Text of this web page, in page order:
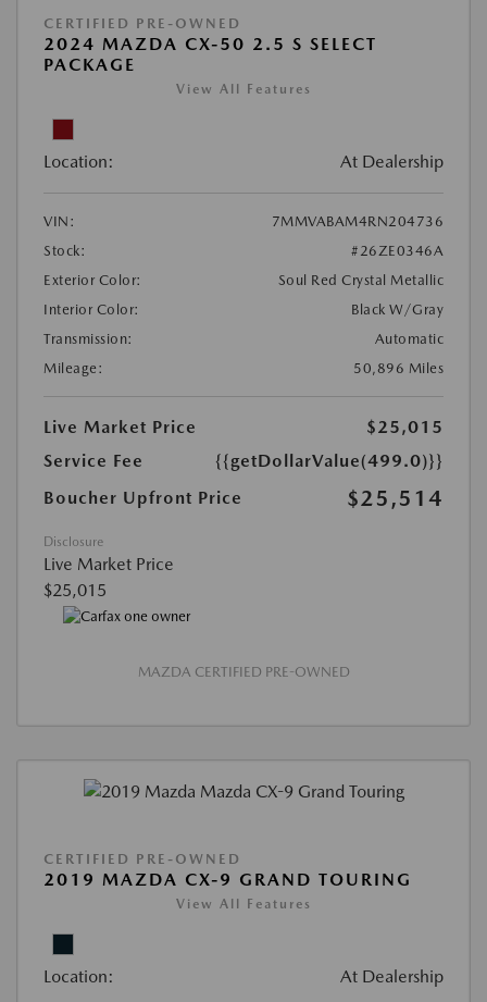
CERTIFIED PRE-OWNED
2024 MAZDA CX-50 2.5 S SELECT
PACKAGE
View All Features
Location: At Dealership
VIN:
7MMVABAM4RN204736
Stock:
#26ZE0346A
Exterior Color:
Soul Red Crystal Metallic
Interior Color:
Black W/Gray
Transmission:
Automatic
Mileage:
50,896 Miles
Live Market Price
$25,015
Service Fee
{{getDollarValue(499.0)}}
Boucher Upfront Price
$25,514
Disclosure
Live Market Price
$25,015
MAZDA CERTIFIED PRE-OWNED
CERTIFIED PRE-OWNED
2019 MAZDA CX-9 GRAND TOURING
View All Features
Location: At Dealership